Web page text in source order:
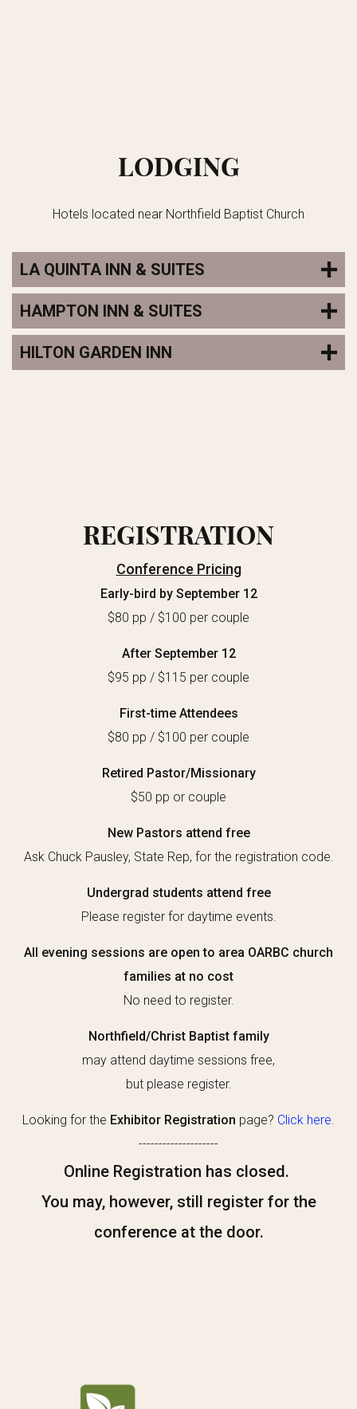
LODGING
Hotels located near Northfield Baptist Church
LA QUINTA INN & SUITES
HAMPTON INN & SUITES
HILTON GARDEN INN
REGISTRATION
Conference Pricing
Early-bird by September 12
$80 pp / $100 per couple
After September 12
$95 pp / $115 per couple
First-time Attendees
$80 pp / $100 per couple
Retired Pastor/Missionary
$50 pp or couple
New Pastors attend free
Ask Chuck Pausley, State Rep, for the registration code.
Undergrad students attend free
Please register for daytime events.
All evening sessions are open to area OARBC church
families at no cost
No need to register.
Northfield/Christ Baptist family
may attend daytime sessions free,
but please register.
Looking for the Exhibitor Registration page? Click here.
--------------------
Online Registration has closed.
You may, however, still register for the
conference at the door.